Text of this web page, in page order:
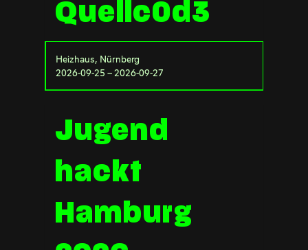
Quellc0d3
Heizhaus, Nürnberg
2026-09-25 – 2026-09-27
Jugend
hackt
Hamburg